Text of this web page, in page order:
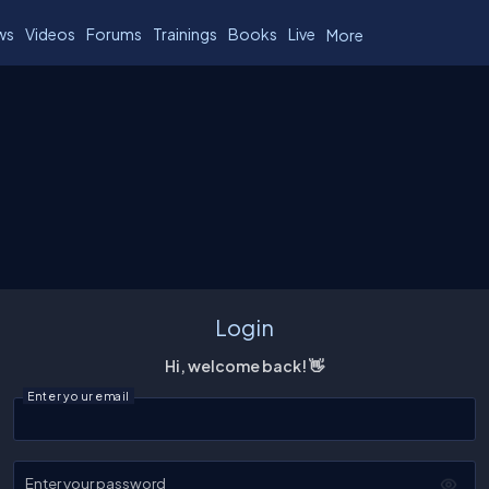
Videos Forums Trainings Books Live More
Login
Hi, welcome back! 👋
Enter your email
Enter your password